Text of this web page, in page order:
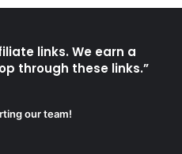
links. We earn a
through these links.”
our team!